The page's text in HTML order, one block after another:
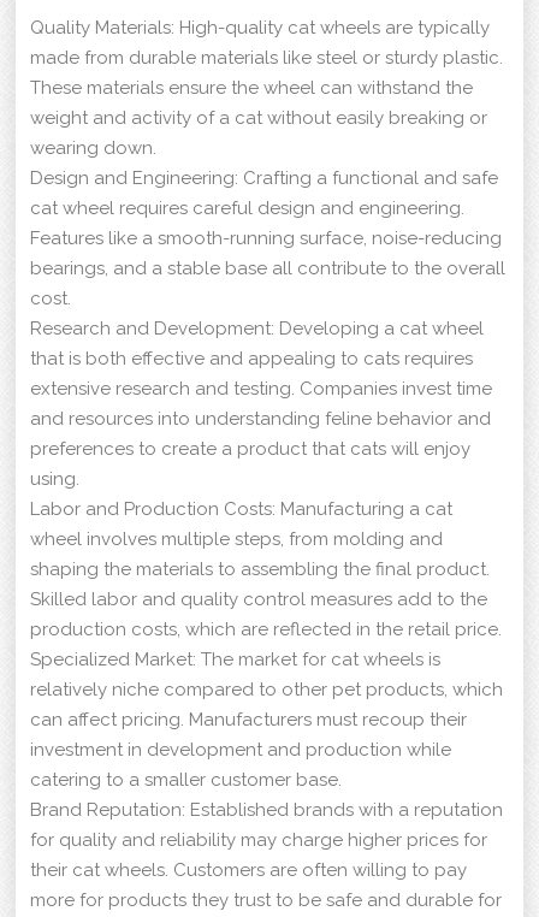
Quality Materials: High-quality cat wheels are typically
made from durable materials like steel or sturdy plastic.
These materials ensure the wheel can withstand the
weight and activity of a cat without easily breaking or
wearing down.
Design and Engineering: Crafting a functional and safe
cat wheel requires careful design and engineering.
Features like a smooth-running surface, noise-reducing
bearings, and a stable base all contribute to the overall
cost.
Research and Development: Developing a cat wheel
that is both effective and appealing to cats requires
extensive research and testing. Companies invest time
and resources into understanding feline behavior and
preferences to create a product that cats will enjoy
using.
Labor and Production Costs: Manufacturing a cat
wheel involves multiple steps, from molding and
shaping the materials to assembling the final product.
Skilled labor and quality control measures add to the
production costs, which are reflected in the retail price.
Specialized Market: The market for cat wheels is
relatively niche compared to other pet products, which
can affect pricing. Manufacturers must recoup their
investment in development and production while
catering to a smaller customer base.
Brand Reputation: Established brands with a reputation
for quality and reliability may charge higher prices for
their cat wheels. Customers are often willing to pay
more for products they trust to be safe and durable for